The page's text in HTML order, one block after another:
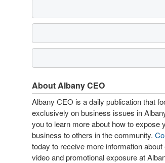
About Albany CEO
Albany CEO is a daily publication that
exclusively on business issues in
you to learn more about how to expose
business to others in the community.
today to receive more information about
video and promotional exposure at